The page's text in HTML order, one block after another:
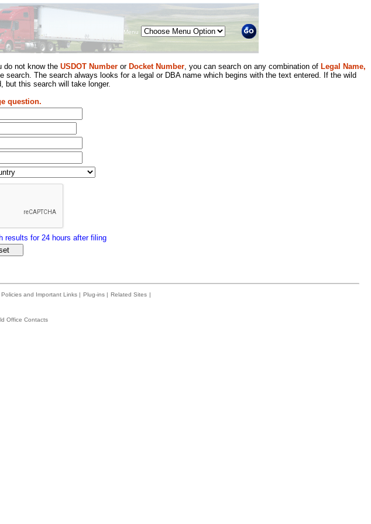
Menu
do not know the USDOT Number or Docket Number, you can search on any combination of Legal Name,
The search always looks for a legal or DBA name which begins with the text entered. If the wild
but this search will take longer.
question.
results for 24 hours after filing
Policies and Important Links | Plug-ins | Related Sites |
Office Contacts